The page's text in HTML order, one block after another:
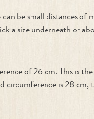
can be small distances
a size underneath or
of 26 cm. This is
circumference is 28